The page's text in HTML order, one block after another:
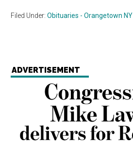
Filed Under:Obituaries - Orangetown NY
ADVERTISEMENT